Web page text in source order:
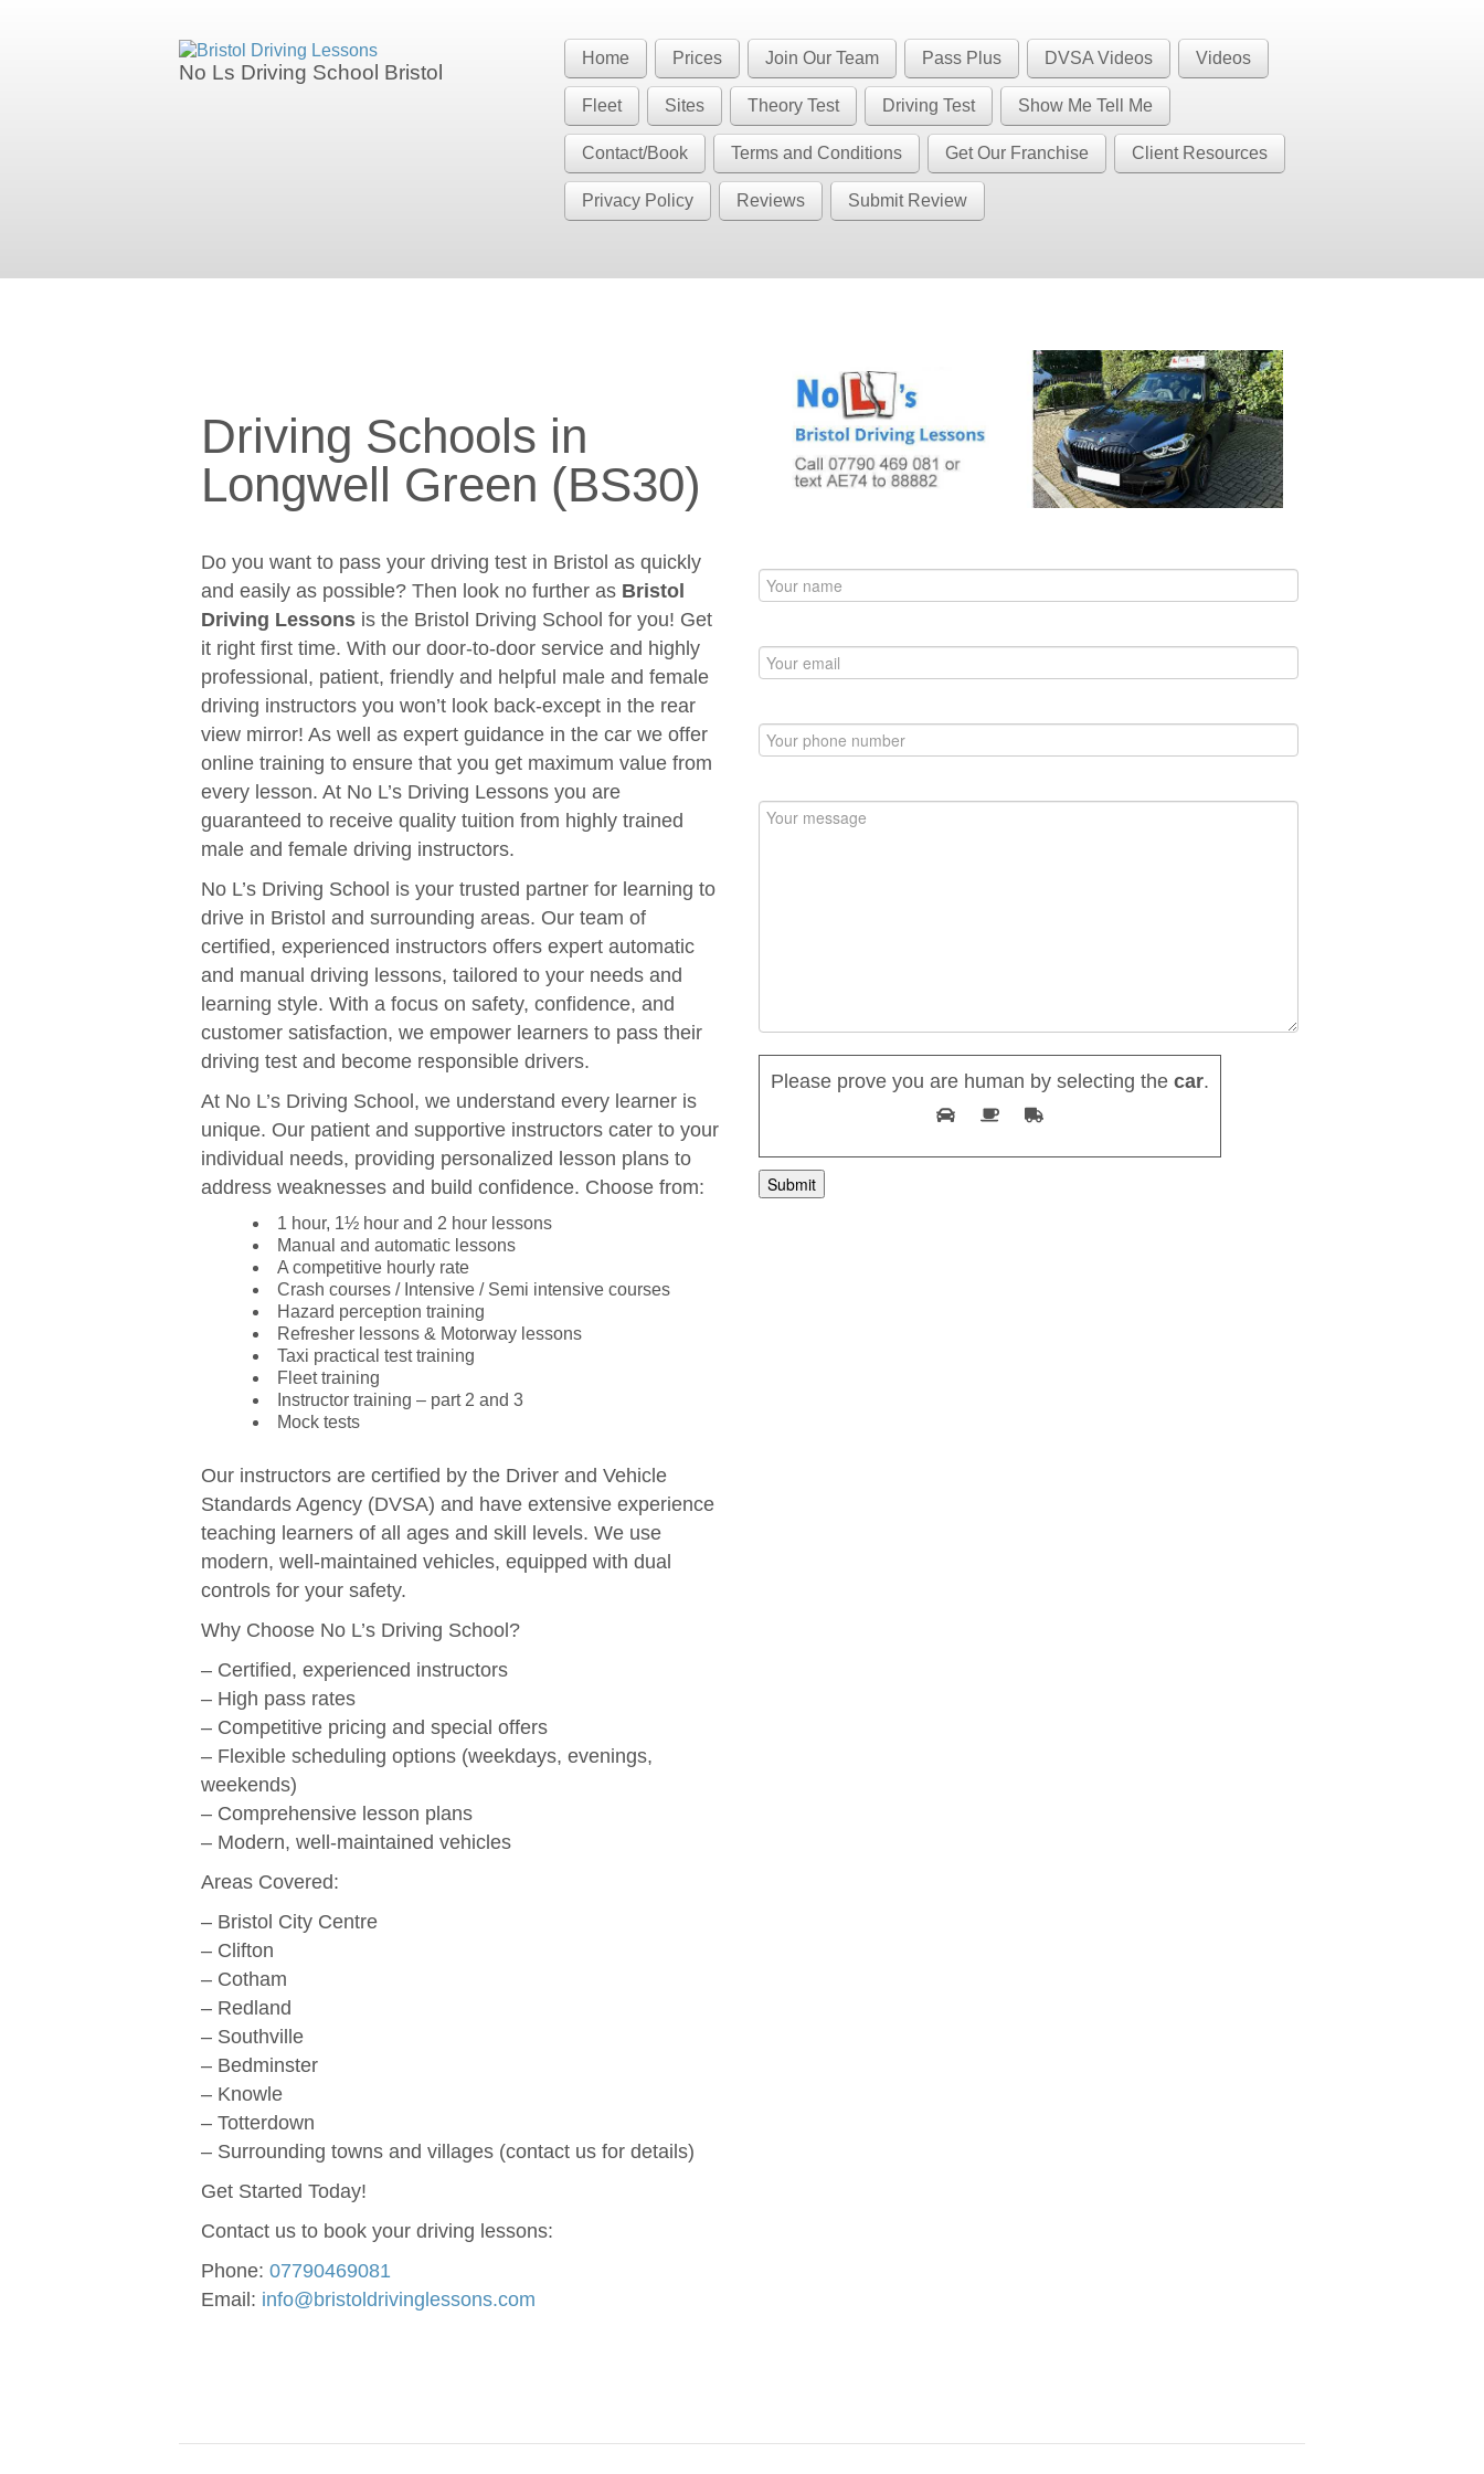
No Ls Driving School Bristol
Home Prices Join Our Team Pass Plus DVSA Videos Videos
Fleet Sites Theory Test Driving Test Show Me Tell Me
Contact/Book Terms and Conditions Get Our Franchise Client Resources
Privacy Policy Reviews Submit Review
Driving Schools in
Longwell Green (BS30)
Do you want to pass your driving test in Bristol as quickly
and easily as possible? Then look no further as Bristol
Driving Lessons is the Bristol Driving School for you! Get
it right first time. With our door-to-door service and highly
professional, patient, friendly and helpful male and female
driving instructors you won’t look back-except in the rear
view mirror! As well as expert guidance in the car we offer
online training to ensure that you get maximum value from
every lesson. At No L’s Driving Lessons you are
guaranteed to receive quality tuition from highly trained
male and female driving instructors.
No L’s Driving School is your trusted partner for learning to
drive in Bristol and surrounding areas. Our team of
certified, experienced instructors offers expert automatic
and manual driving lessons, tailored to your needs and
learning style. With a focus on safety, confidence, and
customer satisfaction, we empower learners to pass their
driving test and become responsible drivers.
At No L’s Driving School, we understand every learner is
unique. Our patient and supportive instructors cater to your
individual needs, providing personalized lesson plans to
address weaknesses and build confidence. Choose from:
1 hour, 1½ hour and 2 hour lessons
Manual and automatic lessons
A competitive hourly rate
Crash courses / Intensive / Semi intensive courses
Hazard perception training
Refresher lessons & Motorway lessons
Taxi practical test training
Fleet training
Instructor training – part 2 and 3
Mock tests
Our instructors are certified by the Driver and Vehicle
Standards Agency (DVSA) and have extensive experience
teaching learners of all ages and skill levels. We use
modern, well-maintained vehicles, equipped with dual
controls for your safety.
Why Choose No L’s Driving School?
– Certified, experienced instructors
– High pass rates
– Competitive pricing and special offers
– Flexible scheduling options (weekdays, evenings,
weekends)
– Comprehensive lesson plans
– Modern, well-maintained vehicles
Areas Covered:
– Bristol City Centre
– Clifton
– Cotham
– Redland
– Southville
– Bedminster
– Knowle
– Totterdown
– Surrounding towns and villages (contact us for details)
Get Started Today!
Contact us to book your driving lessons:
Phone:07790469081
Email: info@bristoldrivinglessons.com
Please prove you are human by selecting the car.
We currently have manual availability in BS5 BS7 BS8 BS9 BS10 BS11 BS13 BS14 BS15 BS16 BS20 BS30 BS31 BS32 BS34 BS35 BS36 BS37 GL12
We currently have automatic availability in BS4 BS5 BS7 BS15 BS16 BS30 BS36 BS37